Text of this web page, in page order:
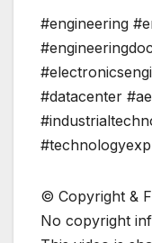
#engineering
#datacenter
©️ Copyright &
No copyright